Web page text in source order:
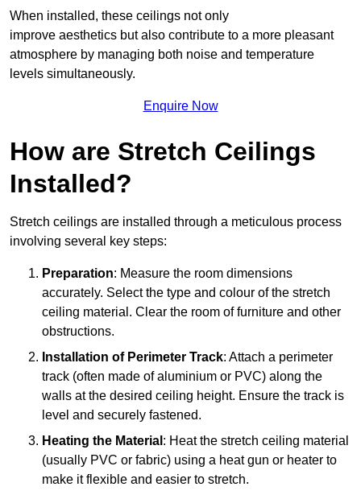
When installed, these ceilings not only
improve aesthetics but also contribute to a more pleasant
atmosphere by managing both noise and temperature
levels simultaneously.
Enquire Now
How are Stretch Ceilings
Installed?
Stretch ceilings are installed through a meticulous process
involving several key steps:
Preparation: Measure the room dimensions
accurately. Select the type and colour of the stretch
ceiling material. Clear the room of furniture and other
obstructions.
Installation of Perimeter Track: Attach a perimeter
track (often made of aluminium or PVC) along the
walls at the desired ceiling height. Ensure the track is
level and securely fastened.
Heating the Material : Heat the stretch ceiling material
(usually PVC or fabric) using a heat gun or heater to
make it flexible and easier to stretch.